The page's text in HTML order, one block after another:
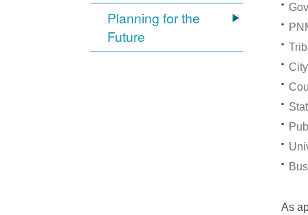
Planning for the
Future
As